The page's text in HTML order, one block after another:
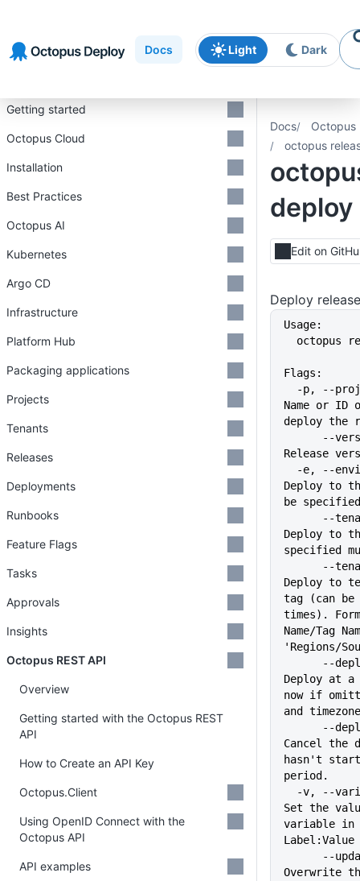
navigation
content
Docs Light Dark
Docs
Octopus
octopus
deploy
Edit on
Deploy
Usage:
octopus
Flags:
Name or
deploy the
Release
Deploy to
be
Deploy to
specified
Deploy to
tag (can
times).
Name/Tag
'Regions/
Deploy at
now if
and
Cancel the
hasn't
period.
Set the
variable in
Label:Value
Overwrite
Getting started
Octopus Cloud
Installation
Best Practices
Octopus AI
Kubernetes
Argo CD
Infrastructure
Platform Hub
Packaging applications
Projects
Tenants
Releases
Deployments
Runbooks
Feature Flags
Tasks
Approvals
Insights
Octopus REST API
Overview
Getting started with the Octopus REST
API
How to Create an API Key
Octopus.Client
Using OpenID Connect with the
Octopus API
API examples